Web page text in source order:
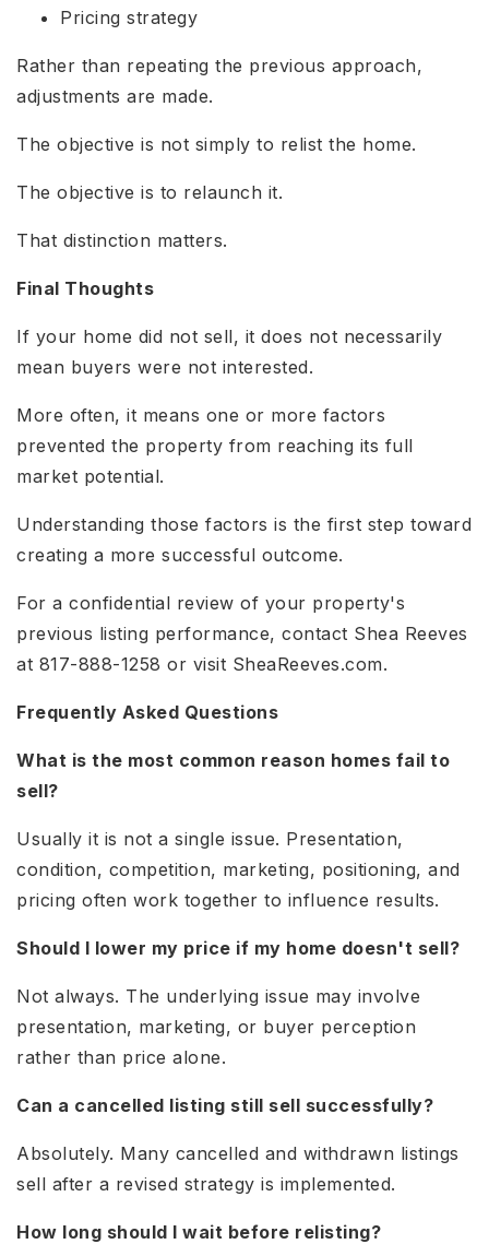
Pricing strategy
Rather than repeating the previous approach,
adjustments are made.
The objective is not simply to relist the home.
The objective is to relaunch it.
That distinction matters.
Final Thoughts
If your home did not sell, it does not necessarily
mean buyers were not interested.
More often, it means one or more factors
prevented the property from reaching its full
market potential.
Understanding those factors is the first step toward
creating a more successful outcome.
For a confidential review of your property's
previous listing performance, contact Shea Reeves
at 817-888-1258 or visit SheaReeves.com.
Frequently Asked Questions
What is the most common reason homes fail to
sell?
Usually it is not a single issue. Presentation,
condition, competition, marketing, positioning, and
pricing often work together to influence results.
Should I lower my price if my home doesn't sell?
Not always. The underlying issue may involve
presentation, marketing, or buyer perception
rather than price alone.
Can a cancelled listing still sell successfully?
Absolutely. Many cancelled and withdrawn listings
sell after a revised strategy is implemented.
How long should I wait before relisting?